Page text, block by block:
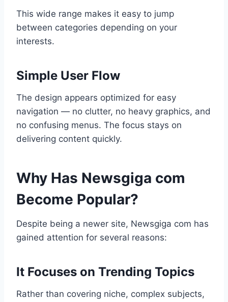
This wide range makes it easy to jump
between categories depending on your
interests.
Simple User Flow
The design appears optimized for easy
navigation — no clutter, no heavy graphics, and
no confusing menus. The focus stays on
delivering content quickly.
Why Has Newsgiga com
Become Popular?
Despite being a newer site, Newsgiga com has
gained attention for several reasons:
It Focuses on Trending Topics
Rather than covering niche, complex subjects,